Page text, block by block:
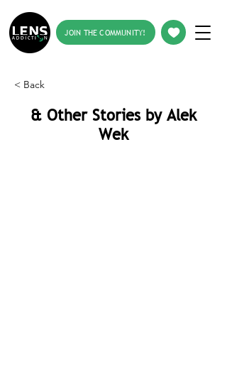
JOIN THE COMMUNITY!
< Back
& Other Stories by Alek
Wek